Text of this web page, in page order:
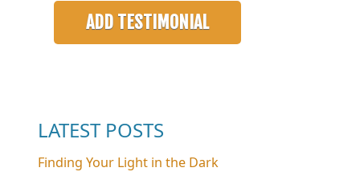
LATEST POSTS
Finding Your Light in the Dark